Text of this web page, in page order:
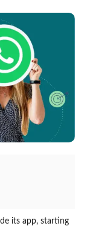
its app, starting